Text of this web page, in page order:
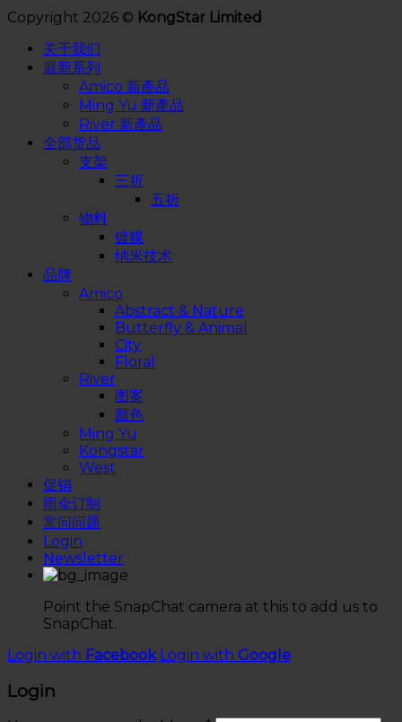
Copyright 2026 © KongStar Limited
关于我们
最新系列
Amico 新產品
Ming Yu 新產品
River 新產品
全部货品
支架
三折
五折
物料
镀膜
纳米技术
品牌
Amico
Abstract & Nature
Butterfly & Animal
City
Floral
River
图案
颜色
Ming Yu
Kongstar
West
促销
雨伞订制
常问问题
Login
Newsletter
Point the SnapChat camera at this to add us to
SnapChat.
Login with Facebook Login with Google
Login